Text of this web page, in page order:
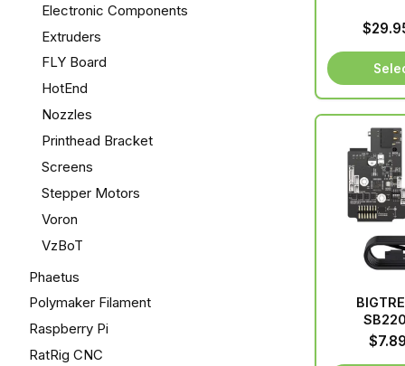
Electronic Components
Extruders
FLY Board
HotEnd
Nozzles
Printhead Bracket
Screens
Stepper Motors
Voron
VzBoT
Phaetus
Polymaker Filament
Raspberry Pi
RatRig CNC
$
$7.89